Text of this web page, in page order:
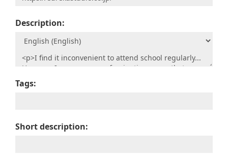
Description:
Tags:
Short description: